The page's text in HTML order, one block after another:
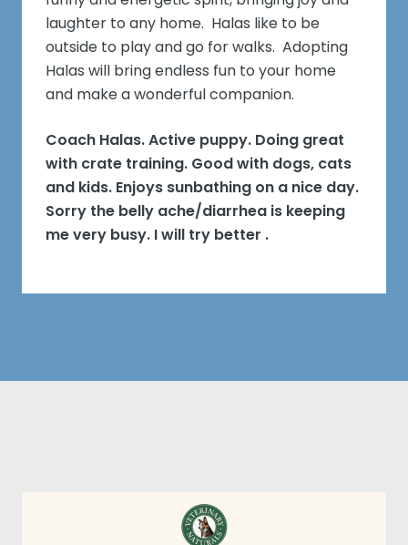
laughter to any home. Halas like to be
outside to play and go for walks. Adopting
Halas will bring endless fun to your home
and make a wonderful companion.
Coach Halas. Active puppy. Doing great
with crate training. Good with dogs, cats
and kids. Enjoys sunbathing on a nice day.
Sorry the belly ache/diarrhea is keeping
me very busy. I will try better .